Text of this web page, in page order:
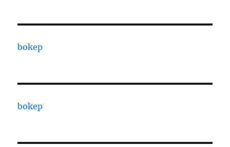
bokep
bokep